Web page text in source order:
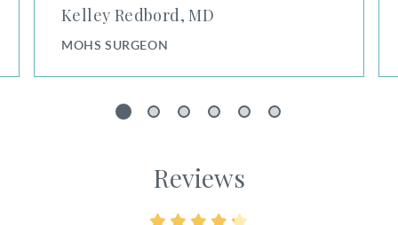
Kelley Redbord, MD
MOHS SURGEON
1
Reviews